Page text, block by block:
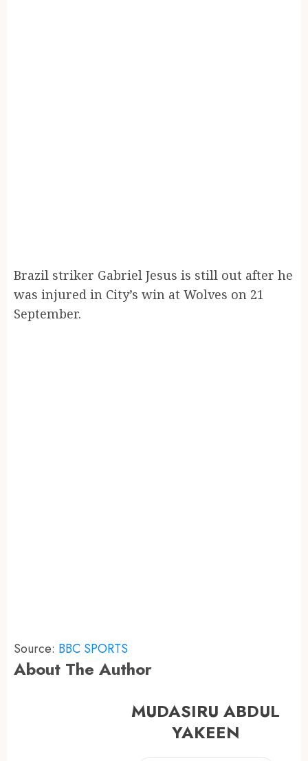
Brazil striker Gabriel Jesus is still out after he
was injured in City’s win at Wolves on 21
September.
Source: BBC SPORTS
About The Author
MUDASIRU ABDUL
YAKEEN